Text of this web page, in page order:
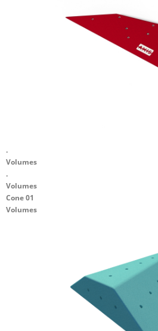
.
Volumes
.
Volumes
Cone 01
Volumes